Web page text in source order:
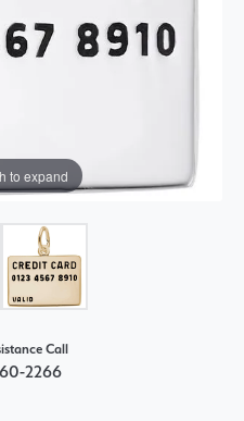
to expand
Call
2266